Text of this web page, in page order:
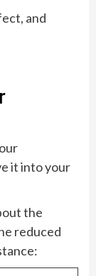
and
it into your
the
reduced